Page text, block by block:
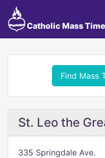
Catholic Mass
Find Mass
St. Leo the
335 Springdale Ave.